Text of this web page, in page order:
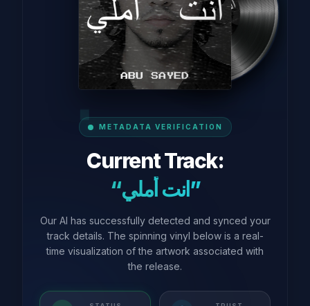
METADATA VERIFICATION
Current Track:
“انت أملي”
Our AI has successfully detected and synced your
track details. The spinning vinyl below is a real-
time visualization of the artwork associated with
the release.